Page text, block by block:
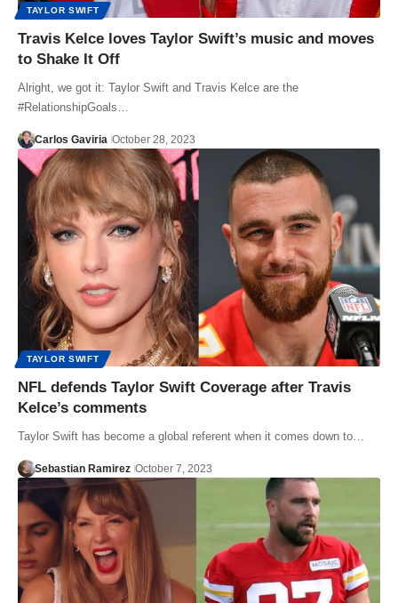
TAYLOR SWIFT
Travis Kelce loves Taylor Swift’s music and moves
to Shake It Off
Alright, we got it: Taylor Swift and Travis Kelce are the
#RelationshipGoals…
Carlos Gaviria October 28, 2023
TAYLOR SWIFT
NFL defends Taylor Swift Coverage after Travis
Kelce’s comments
Taylor Swift has become a global referent when it comes down to…
Sebastian Ramirez October 7, 2023